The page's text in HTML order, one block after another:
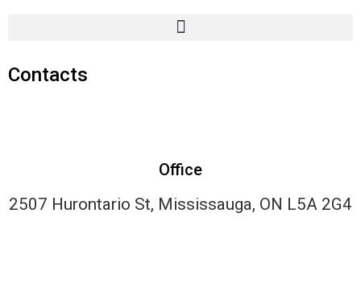
Contacts
Office
2507 Hurontario St, Mississauga, ON L5A 2G4